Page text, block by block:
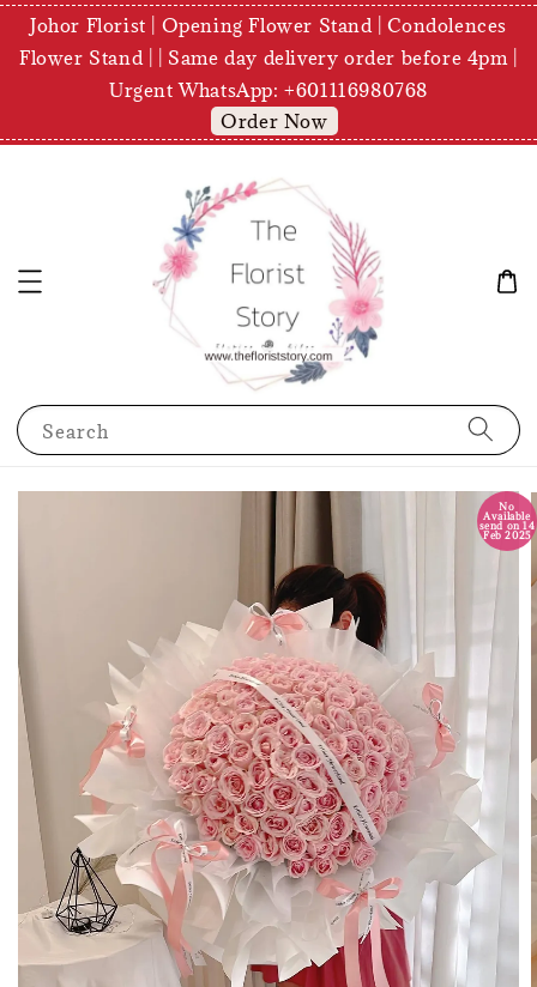
Johor Florist | Opening Flower Stand | Condolences
Flower Stand | | Same day delivery order before 4pm |
Urgent WhatsApp: +601116980768
Order Now
Search
No
Available
send on 14
Feb 2025